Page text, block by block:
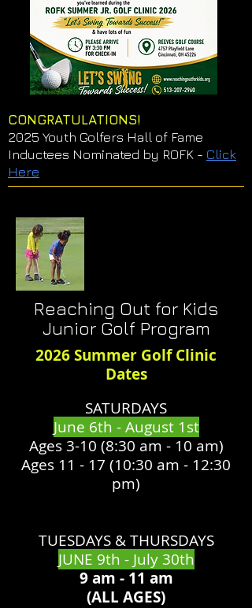
CONGRATULATIONS!
2025 Youth Golfers Hall of Fame
Inductees Nominated by ROFK - Click
Here
Reaching Out for Kids
Junior Golf Program
2026 Summer Golf Clinic
Dates
SATURDAYS​
June 6th - August 1st
Ages 3-10 (8:30 am - 10 am)​
Ages 11 - 17 (10:30 am - 12:30
pm)
TUESDAYS & THURSDAYS
JUNE 9th - July 30th
9 am - 11 am
(ALL AGES)